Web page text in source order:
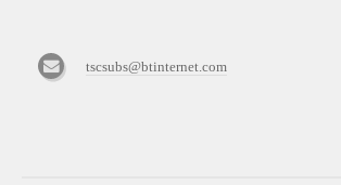
tscsubs@btinternet.com